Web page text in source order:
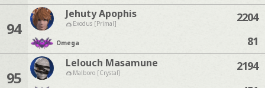
94
Jehuty Apophis
Exodus [Primal]
Omega
2204
81
95
Lelouch Masamune
Malboro [Crystal]
2194